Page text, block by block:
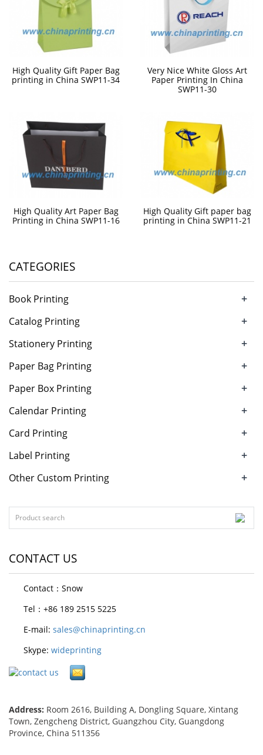
High Quality Gift Paper Bag
printing in China SWP11-34
Very Nice White Gloss Art
Paper Printing In China
SWP11-30
High Quality Art Paper Bag
Printing in China SWP11-16
High Quality Gift paper bag
printing in China SWP11-21
CATEGORIES
Book Printing +
Catalog Printing +
Stationery Printing +
Paper Bag Printing +
Paper Box Printing +
Calendar Printing +
Card Printing +
Label Printing +
Other Custom Printing +
CONTACT US
Contact：Snow
Tel：+86 189 2515 5225
E-mail: sales@chinaprinting.cn
Skype: wideprinting
Address: Room 2616, Building A, Dongling Square, Xintang
Town, Zengcheng District, Guangzhou City, Guangdong
Province, China 511356